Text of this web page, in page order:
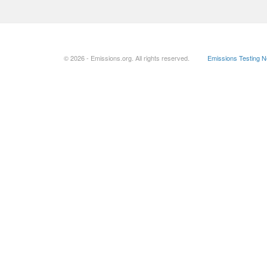
© 2026 - Emissions.org. All rights reserved. Emissions Testing